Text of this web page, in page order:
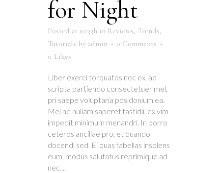
for Night
Posted at 10:33h in Reviews, Trends,
Tutorials by admin
0 Comments
0 Likes
Liber exerci torquatos nec ex, ad
scripta partiendo consectetuer mel,
pri saepe voluptaria posidonium ea.
Mel ne nullam saperet fastidii, ex vim
impedit minimum menandri. In porro
ceteros ancillae pro, et quando
docendi sed. Ei quas fabellas insolens
eum, modus salutatus reprimique ad
nec....